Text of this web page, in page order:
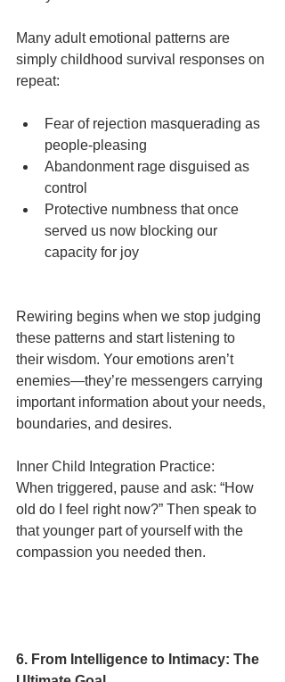
Many adult emotional patterns are
simply childhood survival responses on
repeat:
Fear of rejection masquerading as
people-pleasing
Abandonment rage disguised as
control
Protective numbness that once
served us now blocking our
capacity for joy
Rewiring begins when we stop judging
these patterns and start listening to
their wisdom. Your emotions aren’t
enemies—they’re messengers carrying
important information about your needs,
boundaries, and desires.
Inner Child Integration Practice:
When triggered, pause and ask: “How
old do I feel right now?” Then speak to
that younger part of yourself with the
compassion you needed then.
6. From Intelligence to Intimacy: The